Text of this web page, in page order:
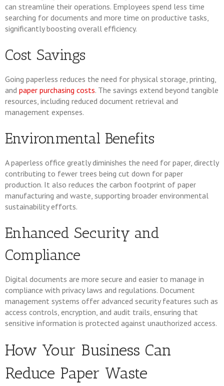
can streamline their operations. Employees spend less time
searching for documents and more time on productive tasks,
significantly boosting overall efficiency.
Cost Savings
Going paperless reduces the need for physical storage, printing,
and paper purchasing costs. The savings extend beyond tangible
resources, including reduced document retrieval and
management expenses.
Environmental Benefits
A paperless office greatly diminishes the need for paper, directly
contributing to fewer trees being cut down for paper
production. It also reduces the carbon footprint of paper
manufacturing and waste, supporting broader environmental
sustainability efforts.
Enhanced Security and
Compliance
Digital documents are more secure and easier to manage in
compliance with privacy laws and regulations. Document
management systems offer advanced security features such as
access controls, encryption, and audit trails, ensuring that
sensitive information is protected against unauthorized access.
How Your Business Can
Reduce Paper Waste